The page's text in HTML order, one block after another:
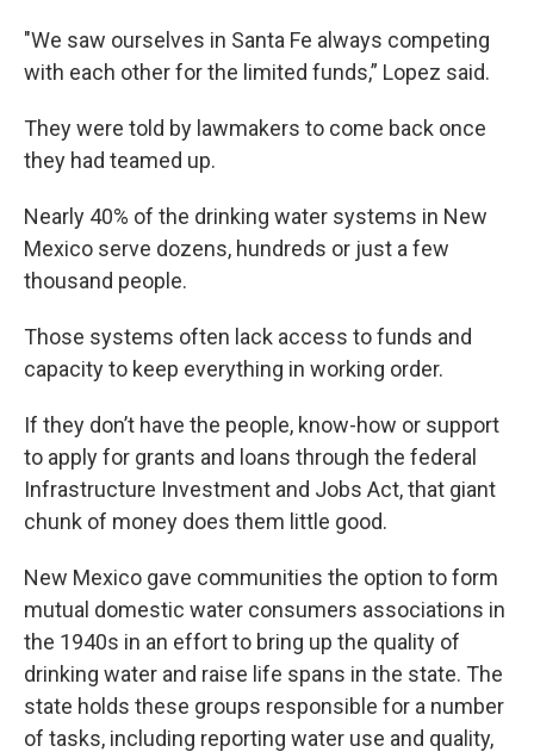
"We saw ourselves in Santa Fe always competing
with each other for the limited funds,” Lopez said.
They were told by lawmakers to come back once
they had teamed up.
Nearly 40% of the drinking water systems in New
Mexico serve dozens, hundreds or just a few
thousand people.
Those systems often lack access to funds and
capacity to keep everything in working order.
If they don’t have the people, know-how or support
to apply for grants and loans through the federal
Infrastructure Investment and Jobs Act, that giant
chunk of money does them little good.
New Mexico gave communities the option to form
mutual domestic water consumers associations in
the 1940s in an effort to bring up the quality of
drinking water and raise life spans in the state. The
state holds these groups responsible for a number
of tasks, including reporting water use and quality,